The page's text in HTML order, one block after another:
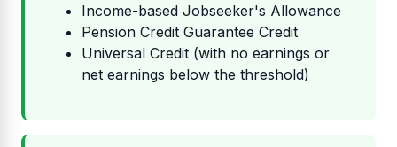
Income-based Jobseeker's Allowance
Pension Credit Guarantee Credit
Universal Credit (with no earnings or
net earnings below the threshold)